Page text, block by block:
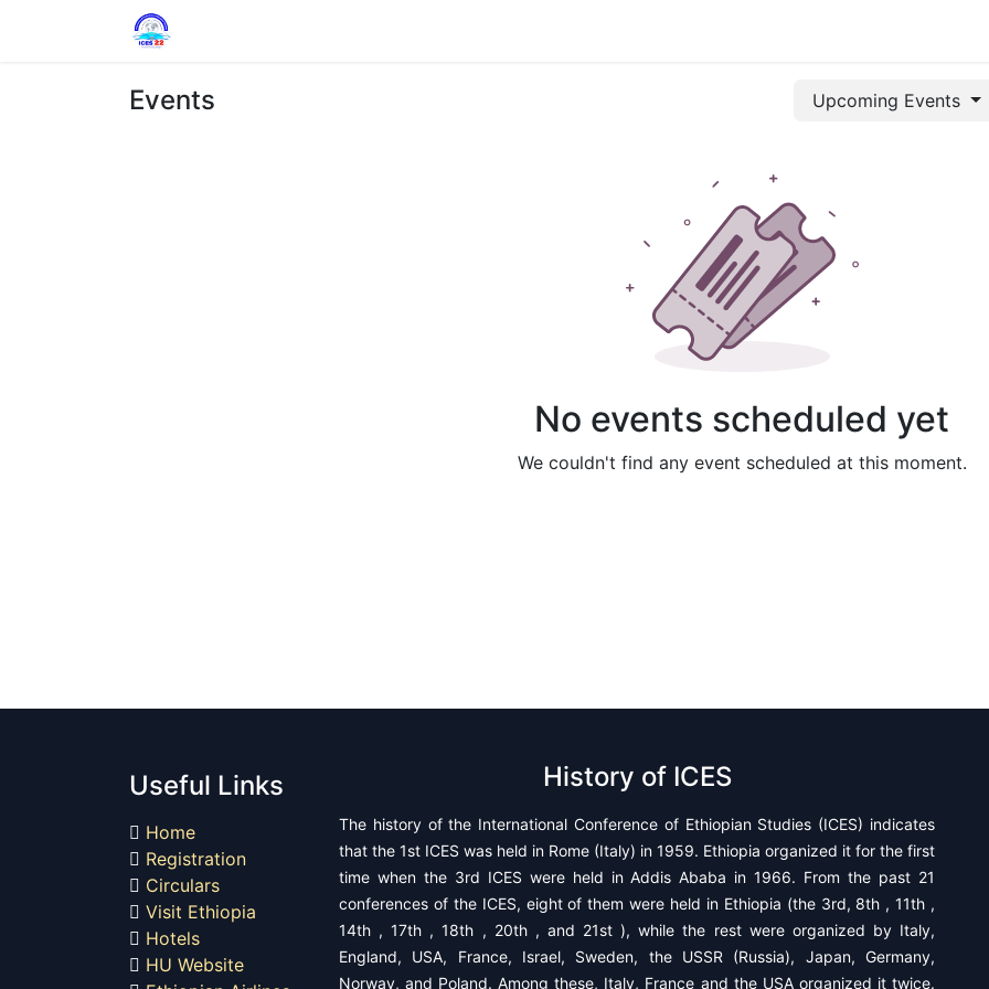
Events Upcoming Events
No events scheduled yet
We couldn't find any event scheduled at this moment.
Useful Links
Home
Registration
Circulars
Visit Ethiopia
Hotels
HU Website
History of ICES
The history of the International Conference of Ethiopian Studies (ICES) indicates
that the 1st ICES was held in Rome (Italy) in 1959. Ethiopia organized it for the first
time when the 3rd ICES were held in Addis Ababa in 1966. From the past 21
conferences of the ICES, eight of them were held in Ethiopia (the 3rd, 8th , 11th ,
14th , 17th , 18th , 20th , and 21st ), while the rest were organized by ​Italy,
England, USA, France, Israel, Sweden, the USSR (Russia), Japan, Germany,
Norway, and ​Poland. Among these, Italy, France and the USA organized it twice.